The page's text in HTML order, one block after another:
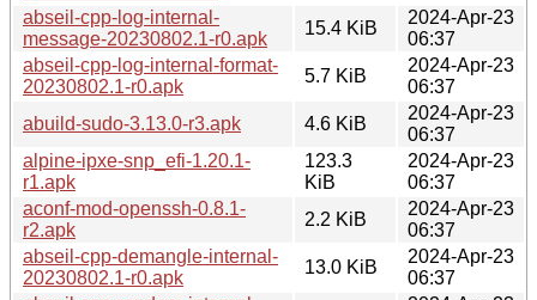
abseil-cpp-log-internal-
message-20230802.1-r0.apk
15.4 KiB
2024-Apr-23
06:37
abseil-cpp-log-internal-format-
20230802.1-r0.apk
5.7 KiB
2024-Apr-23
06:37
abuild-sudo-3.13.0-r3.apk
4.6 KiB
2024-Apr-23
06:37
alpine-ipxe-snp_efi-1.20.1-
r1.apk
123.3
KiB
2024-Apr-23
06:37
aconf-mod-openssh-0.8.1-
r2.apk
2.2 KiB
2024-Apr-23
06:37
abseil-cpp-demangle-internal-
20230802.1-r0.apk
13.0 KiB
2024-Apr-23
06:37